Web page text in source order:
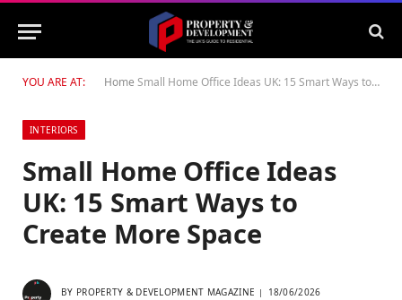
YOU ARE AT: Home Small Home Office Ideas UK: 15 Smart Ways to Create More Space
INTERIORS
Small Home Office Ideas
UK: 15 Smart Ways to
Create More Space
BY PROPERTY & DEVELOPMENT MAGAZINE 18/06/2026